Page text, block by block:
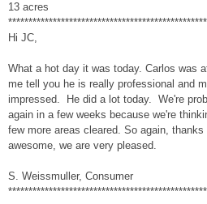
13 acres
Hi JC,
What a hot day it was today. Carlos was
me tell you he is really professional and
impressed. He did a lot today. We're
again in a few weeks because we're
few more areas cleared. So again,
awesome, we are very pleased.
S. Weissmuller, Consumer